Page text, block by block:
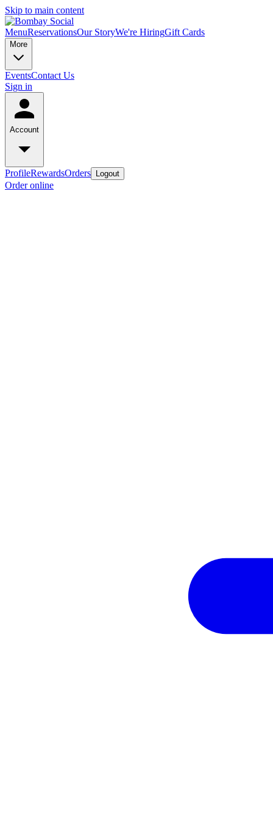
Skip to main content
MenuReservationsOur StoryWe're HiringGift Cards
More
EventsContact Us
Sign in
Account
ProfileRewardsOrders Logout
Order online